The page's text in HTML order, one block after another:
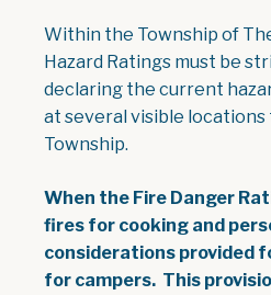
Within the Township of
Hazard Ratings must be
declaring the current
at several visible
Township.
When the Fire Danger
fires for cooking and
considerations provided
for campers. This